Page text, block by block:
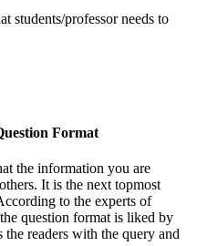
students/professor needs to
Format
the information you are
It is the next topmost
to the experts of
question format is liked by
readers with the query and